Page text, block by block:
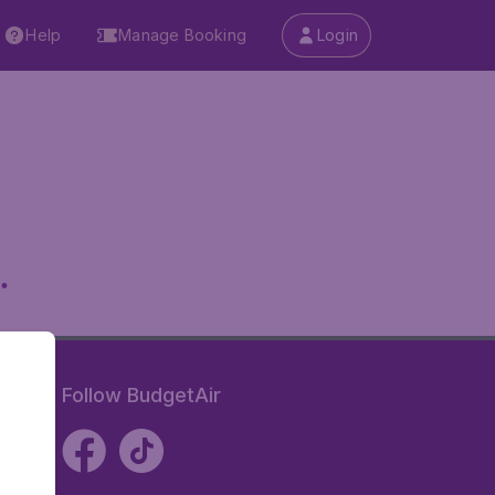
Help Manage Booking Login
Follow BudgetAir